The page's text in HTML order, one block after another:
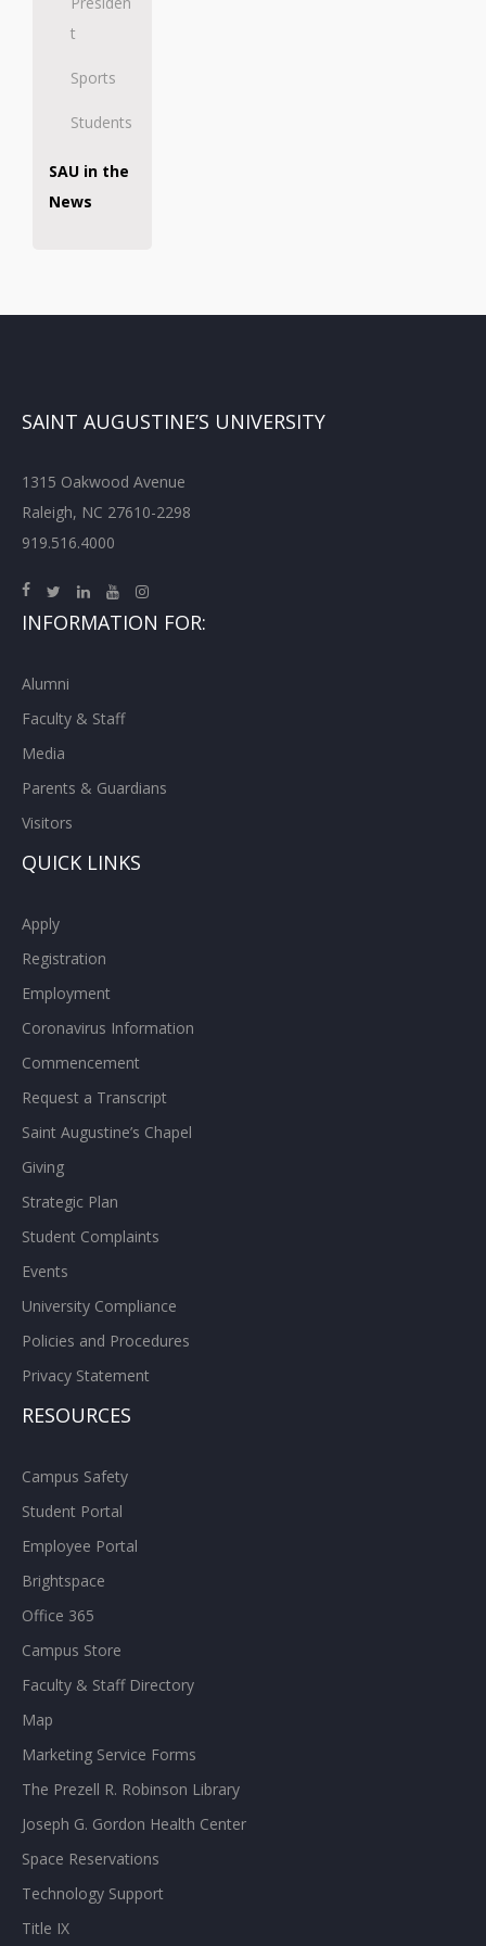
t
Sports
Students
SAU in the
News
SAINT AUGUSTINE’S UNIVERSITY
1315 Oakwood Avenue
Raleigh, NC 27610-2298
919.516.4000
INFORMATION FOR:
Alumni
Faculty & Staff
Media
Parents & Guardians
Visitors
QUICK LINKS
Apply
Registration
Employment
Coronavirus Information
Commencement
Request a Transcript
Saint Augustine’s Chapel
Giving
Strategic Plan
Student Complaints
Events
University Compliance
Policies and Procedures
Privacy Statement
RESOURCES
Campus Safety
Student Portal
Employee Portal
Brightspace
Office 365
Campus Store
Faculty & Staff Directory
Map
Marketing Service Forms
The Prezell R. Robinson Library
Joseph G. Gordon Health Center
Space Reservations
Technology Support
Title IX